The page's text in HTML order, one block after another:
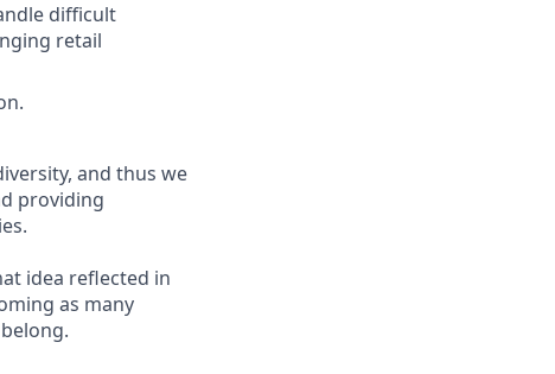
difficult
retail
and thus we
providing
idea reflected in
as many